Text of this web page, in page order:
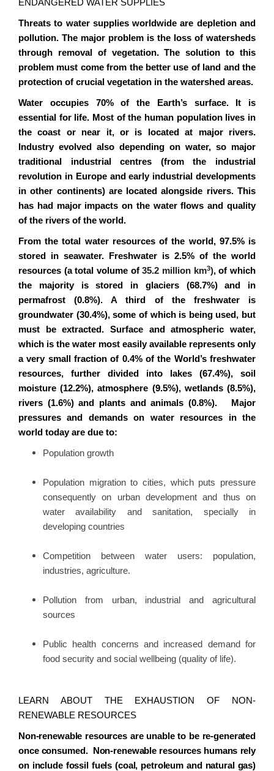
ENDANGERED WATER SUPPLIES
Threats to water supplies worldwide are depletion and
pollution. The major problem is the loss of watersheds
through removal of vegetation. The solution to this
problem must come from the better use of land and the
protection of crucial vegetation in the watershed areas.
Water occupies 70% of the Earth’s surface. It is
essential for life. Most of the human population lives in
the coast or near it, or is located at major rivers.
Industry evolved also depending on water, so major
traditional industrial centres (from the industrial
revolution in Europe and early industrial developments
in other continents) are located alongside rivers. This
has had major impacts on the water flows and quality
of the rivers of the world.
From the total water resources of the world, 97.5% is
stored in seawater. Freshwater is 2.5% of the world
resources (a total volume of35.2 million km3), of which
the majority is stored in glaciers (68.7%) and in
permafrost (0.8%). A third of the freshwater is
groundwater (30.4%), some of which is being used, but
must be extracted. Surface and atmospheric water,
which is the water most easily available represents only
a very small fraction of 0.4% of the World’s freshwater
resources, further divided into lakes (67.4%), soil
moisture (12.2%), atmosphere (9.5%), wetlands (8.5%),
rivers (1.6%) and plants and animals (0.8%). Major
pressures and demands on water resources in the
world today are due to:
Population growth
Population migration to cities, which puts pressure
consequently on urban development and thus on
water availability and sanitation, specially in
developing countries
Competition between water users: population,
industries, agriculture.
Pollution from urban, industrial and agricultural
sources
Public health concerns and increased demand for
food security and social wellbeing (quality of life).
LEARN ABOUT THE EXHAUSTION OF NON-
RENEWABLE RESOURCES
Non-renewable resources are unable to be re-generated
once consumed. Non-renewable resources humans rely
on include fossil fuels (coal, petroleum and natural gas)